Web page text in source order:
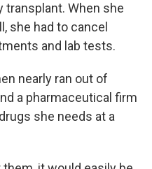
transplant. When she
she had to cancel
and lab tests.
nearly ran out of
a pharmaceutical firm
she needs at a